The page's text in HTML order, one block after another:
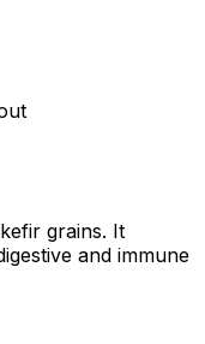
grains. It
and immune